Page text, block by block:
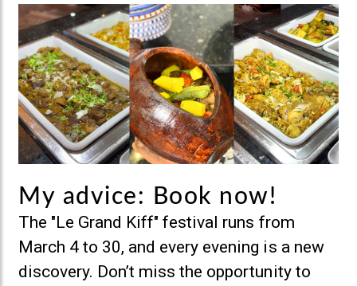
My advice: Book now!
The "Le Grand Kiff" festival runs from
March 4 to 30, and every evening is a new
discovery. Don’t miss the opportunity to